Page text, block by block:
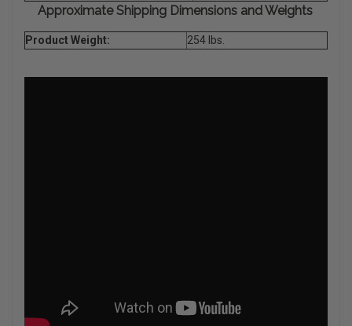
Approximate Shipping Dimensions and Weights
Product Weight: 254 lbs.